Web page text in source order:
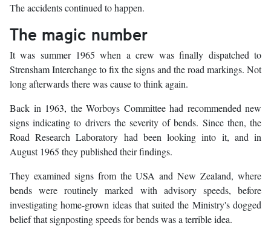
The accidents continued to happen.
The magic number
It was summer 1965 when a crew was finally dispatched to
Strensham Interchange to fix the signs and the road markings. Not
long afterwards there was cause to think again.
Back in 1963, the Worboys Committee had recommended new
signs indicating to drivers the severity of bends. Since then, the
Road Research Laboratory had been looking into it, and in
August 1965 they published their findings.
They examined signs from the USA and New Zealand, where
bends were routinely marked with advisory speeds, before
investigating home-grown ideas that suited the Ministry's dogged
belief that signposting speeds for bends was a terrible idea.